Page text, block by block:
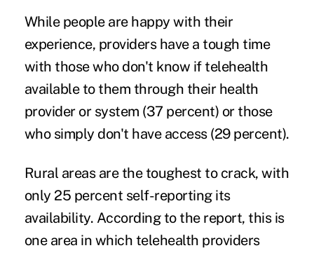
While people are happy with their
experience, providers have a tough time
with those who don't know if telehealth
available to them through their health
provider or system (37 percent) or those
who simply don't have access (29 percent).
Rural areas are the toughest to crack, with
only 25 percent self-reporting its
availability. According to the report, this is
one area in which telehealth providers